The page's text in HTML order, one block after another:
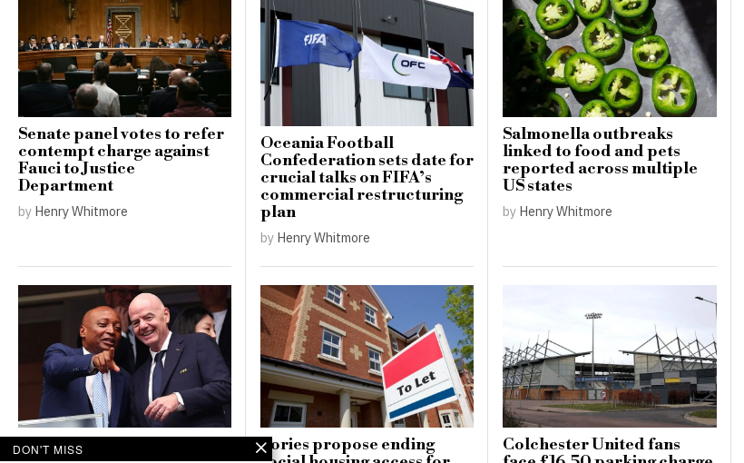
Senate panel votes to refer
contempt charge against
Fauci to Justice
Department
by Henry Whitmore
Oceania Football
Confederation sets date for
crucial talks on FIFA’s
commercial restructuring
plan
by Henry Whitmore
Salmonella outbreaks
linked to food and pets
reported across multiple
US states
by Henry Whitmore
CAF unanimously supports
Tories propose ending
Colchester United fans
DON'T MISS